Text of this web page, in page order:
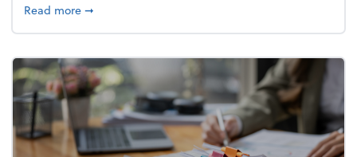
Read moreabout Building a resilient team culture through
➞